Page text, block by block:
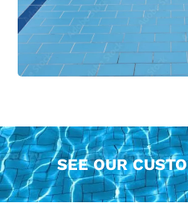
SEE OUR